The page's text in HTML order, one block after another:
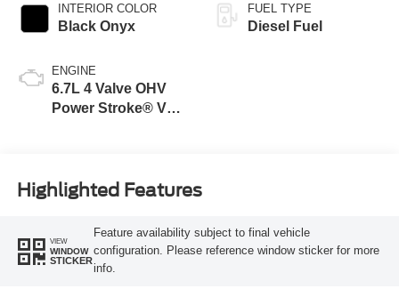
INTERIOR COLOR
Black Onyx
ENGINE
6.7L 4 Valve OHV
Power Stroke® V8
FUEL TYPE
Diesel Fuel
Highlighted Features
VIEW
WINDOW
STICKER
Feature availability subject to final vehicle
configuration. Please reference window sticker for more
info.